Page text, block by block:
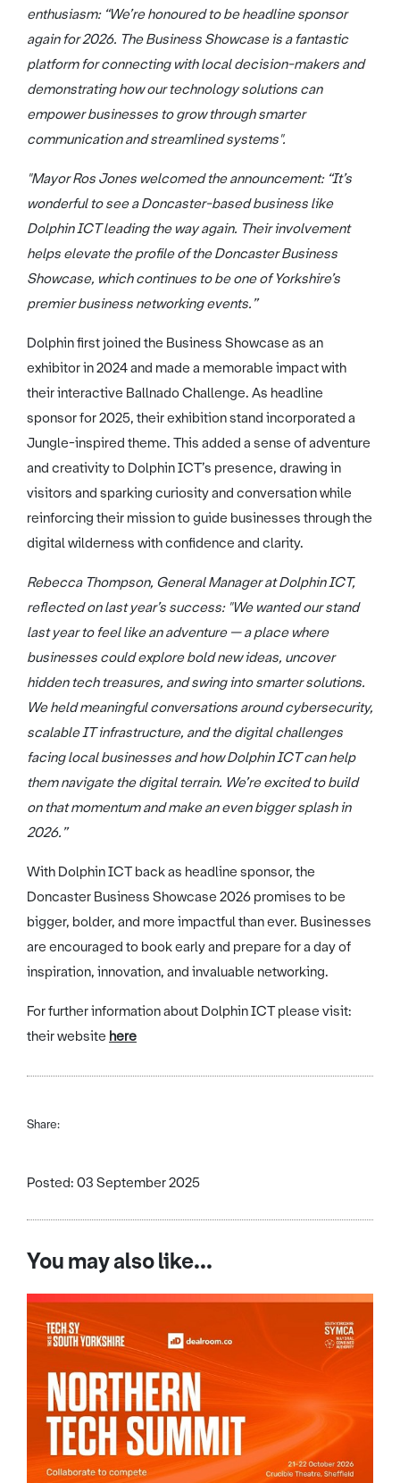
enthusiasm: “We’re honoured to be headline sponsor
again for 2026. The Business Showcase is a fantastic
platform for connecting with local decision-makers and
demonstrating how our technology solutions can
empower businesses to grow through smarter
communication and streamlined systems".
"Mayor Ros Jones welcomed the announcement: “It’s
wonderful to see a Doncaster-based business like
Dolphin ICT leading the way again. Their involvement
helps elevate the profile of the Doncaster Business
Showcase, which continues to be one of Yorkshire’s
premier business networking events.”
Dolphin first joined the Business Showcase as an
exhibitor in 2024 and made a memorable impact with
their interactive Ballnado Challenge. As headline
sponsor for 2025, their exhibition stand incorporated a
Jungle-inspired theme. This added a sense of adventure
and creativity to Dolphin ICT’s presence, drawing in
visitors and sparking curiosity and conversation while
reinforcing their mission to guide businesses through the
digital wilderness with confidence and clarity.
Rebecca Thompson, General Manager at Dolphin ICT,
reflected on last year’s success: "We wanted our stand
last year to feel like an adventure — a place where
businesses could explore bold new ideas, uncover
hidden tech treasures, and swing into smarter solutions.
We held meaningful conversations around cybersecurity,
scalable IT infrastructure, and the digital challenges
facing local businesses and how Dolphin ICT can help
them navigate the digital terrain. We’re excited to build
on that momentum and make an even bigger splash in
2026.”
With Dolphin ICT back as headline sponsor, the
Doncaster Business Showcase 2026 promises to be
bigger, bolder, and more impactful than ever. Businesses
are encouraged to book early and prepare for a day of
inspiration, innovation, and invaluable networking.
For further information about Dolphin ICT please visit:
their website here
Share:
Posted: 03 September 2025
You may also like...